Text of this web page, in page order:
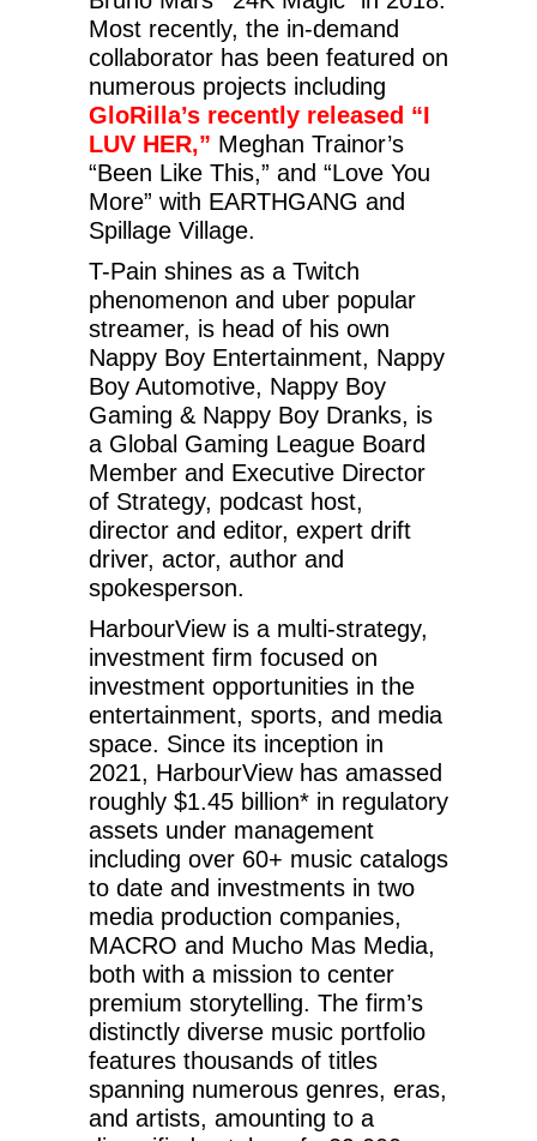
Most recently, the in-demand
collaborator has been featured on
numerous projects including
GloRilla’s recently released “I
LUV HER,” Meghan Trainor’s
“Been Like This,” and “Love You
More” with EARTHGANG and
Spillage Village.
T-Pain shines as a Twitch
phenomenon and uber popular
streamer, is head of his own
Nappy Boy Entertainment, Nappy
Boy Automotive, Nappy Boy
Gaming & Nappy Boy Dranks, is
a Global Gaming League Board
Member and Executive Director
of Strategy, podcast host,
director and editor, expert drift
driver, actor, author and
spokesperson.
HarbourView is a multi-strategy,
investment firm focused on
investment opportunities in the
entertainment, sports, and media
space. Since its inception in
2021, HarbourView has amassed
roughly $1.45 billion* in regulatory
assets under management
including over 60+ music catalogs
to date and investments in two
media production companies,
MACRO and Mucho Mas Media,
both with a mission to center
premium storytelling. The firm’s
distinctly diverse music portfolio
features thousands of titles
spanning numerous genres, eras,
and artists, amounting to a